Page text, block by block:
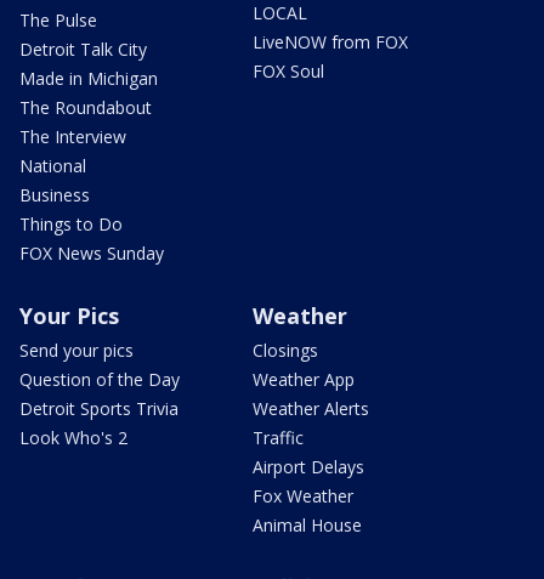
The Pulse
Detroit Talk City
Made in Michigan
The Roundabout
The Interview
National
Business
Things to Do
FOX News Sunday
LOCAL
LiveNOW from FOX
FOX Soul
Your Pics
Send your pics
Question of the Day
Detroit Sports Trivia
Look Who's 2
Weather
Closings
Weather App
Weather Alerts
Traffic
Airport Delays
Fox Weather
Animal House